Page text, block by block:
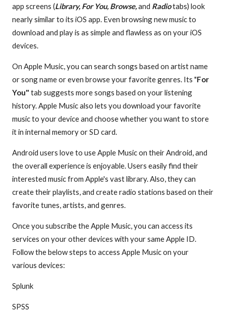
app screens (Library, For You, Browse,and Radiotabs) look
nearly similar to its iOS app. Even browsing new music to
download and play is as simple and flawless as on your iOS
devices.
On Apple Music, you can search songs based on artist name
or song name or even browse your favorite genres. Its "For
You" tab suggests more songs based on your listening
history. Apple Music also lets you download your favorite
music to your device and choose whether you want to store
it in internal memory or SD card.
Android users love to use Apple Music on their Android, and
the overall experience is enjoyable. Users easily find their
interested music from Apple's vast library. Also, they can
create their playlists, and create radio stations based on their
favorite tunes, artists, and genres.
Once you subscribe the Apple Music, you can access its
services on your other devices with your same Apple ID.
Follow the below steps to access Apple Music on your
various devices:
Splunk
SPSS